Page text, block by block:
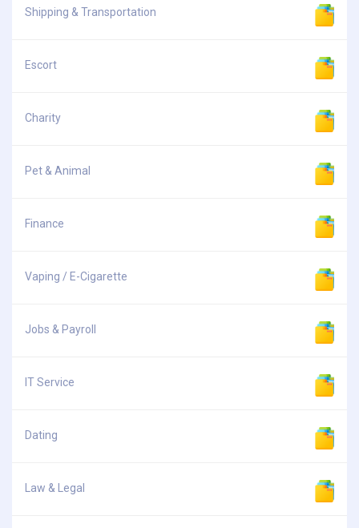
Shipping & Transportation
Escort
Charity
Pet & Animal
Finance
Vaping / E-Cigarette
Jobs & Payroll
IT Service
Dating
Law & Legal